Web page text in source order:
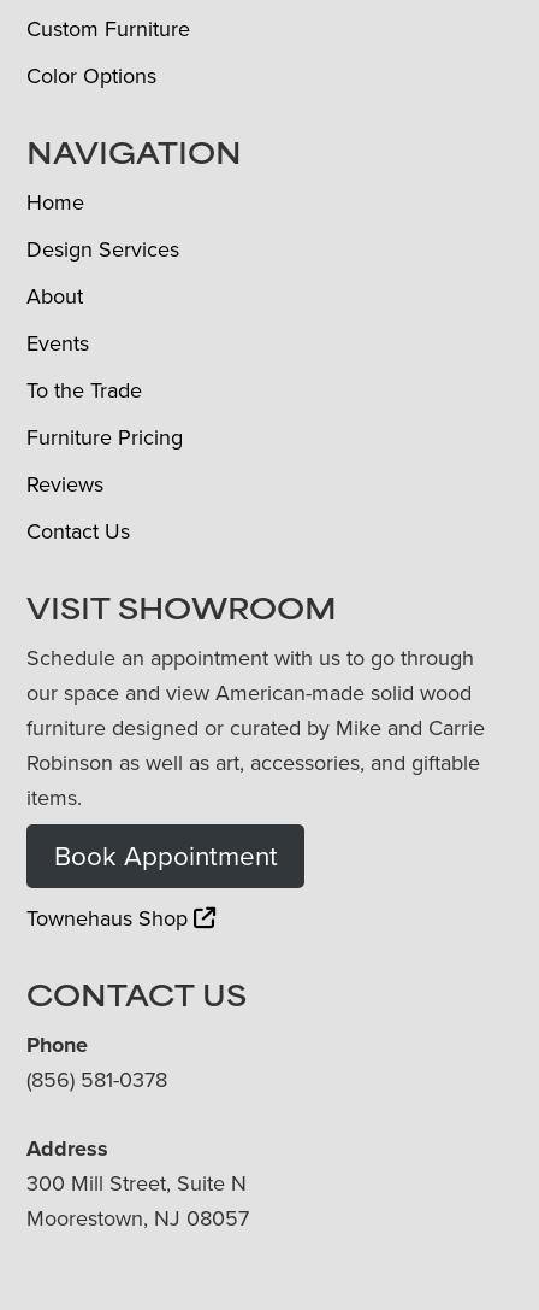
Custom Furniture
Color Options
NAVIGATION
Home
Design Services
About
Events
To the Trade
Furniture Pricing
Reviews
Contact Us
VISIT SHOWROOM
Schedule an appointment with us to go through
our space and view American-made solid wood
furniture designed or curated by Mike and Carrie
Robinson as well as art, accessories, and giftable
items.
Book Appointment
Townehaus Shop
CONTACT US
Phone
(856) 581-0378
Address
300 Mill Street, Suite N
Moorestown, NJ 08057